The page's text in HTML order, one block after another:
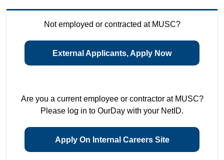
Not employed or contracted at MUSC?
External Applicants, Apply Now
Are you a current employee or contractor at MUSC?
Please log in to OurDay with your NetID.
Apply On Internal Careers Site